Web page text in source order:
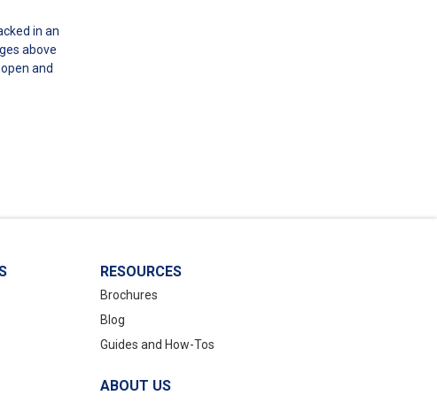
in an
above
and
RESOURCES
Brochures
Blog
Guides and How-Tos
ABOUT US